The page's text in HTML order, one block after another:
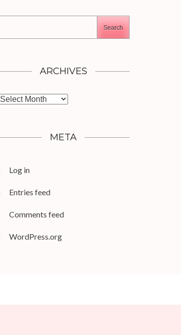
Search
ARCHIVES
Archives
META
Log in
Entries feed
Comments feed
WordPress.org